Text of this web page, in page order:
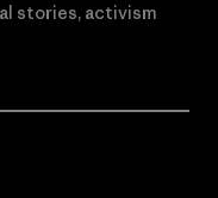
stories, activism